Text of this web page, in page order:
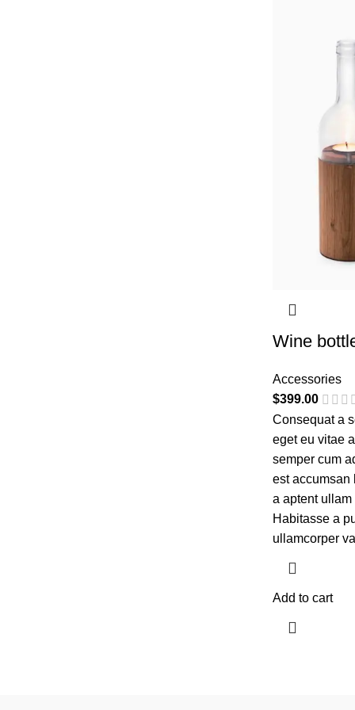
Wine
Accessories
$399.00
Consequat a
eget eu vitae
semper cum
est accumsan
a aptent
Habitasse a
ullamcorper
Add to cart